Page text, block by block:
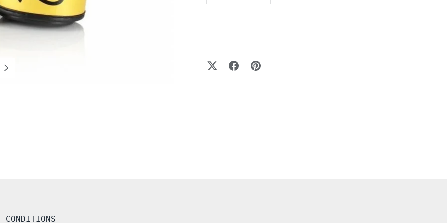
NEXT
CONDITIONS